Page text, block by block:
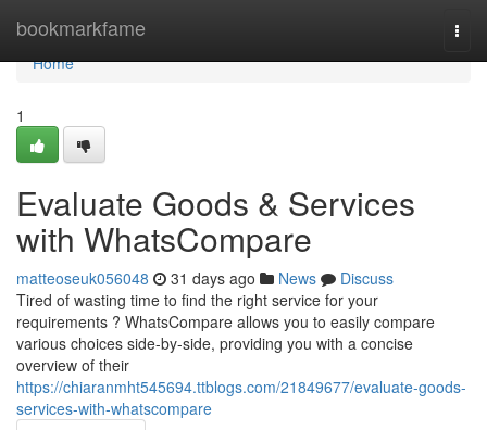
bookmarkfame
Home
Home
1
Evaluate Goods & Services
with WhatsCompare
matteoseuk056048 31 days ago News
Discuss
Tired of wasting time to find the right service for your
requirements ? WhatsCompare allows you to easily compare
various choices side-by-side, providing you with a concise
overview of their
https://chiaranmht545694.ttblogs.com/21849677/evaluate-goods-
services-with-whatscompare